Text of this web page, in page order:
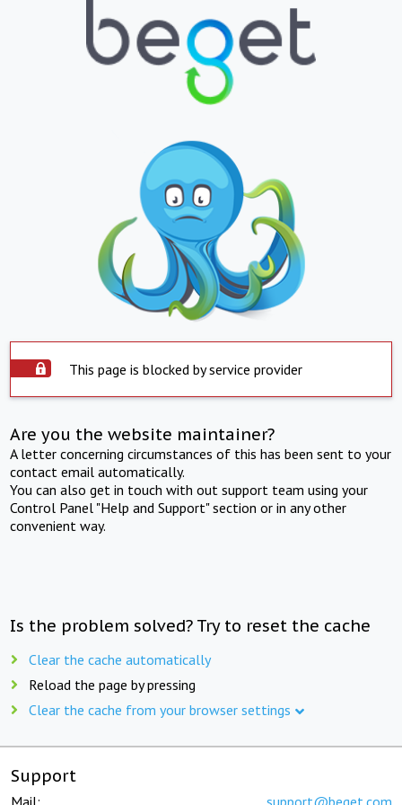
This page is blocked by service provider
Are you the website maintainer?
A letter concerning circumstances of this has been sent to your
contact email automatically.
You can also get in touch with out support team using your
Control Panel "Help and Support" section or in any other
convenient way.
Is the problem solved? Try to reset the cache
Clear the cache automatically
Reload the page by pressing
Clear the cache from your browser settings
Support
Mail: support@beget.com